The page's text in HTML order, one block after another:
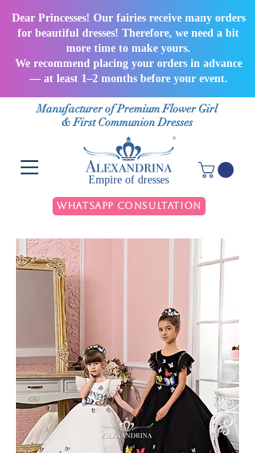
Dear Princesses! Our fairies receive many orders
for beautiful dresses! Therefore, we need a bit
more time to make yours.
We recommend placing your orders in advance
— at least 1–2 months before your event.
Manufacturer of Premium Flower Girl
& First Communion Dresses
Empire of dresses
WhatsApp Consultation